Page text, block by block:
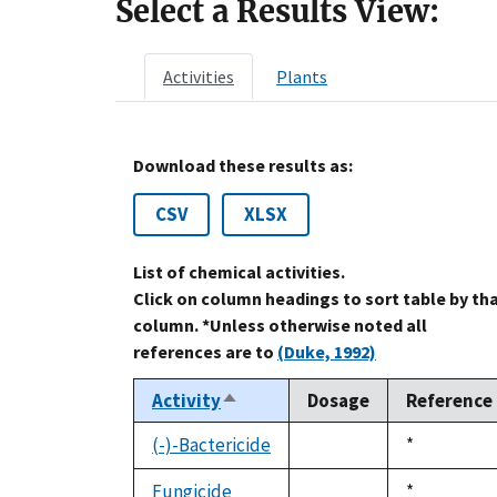
Select a Results View:
Activities Plants
Download these results as:
CSV XLSX
List of chemical activities.
Click on column headings to sort table by
column. *Unless otherwise noted all
references are to (Duke, 1992)
ActivitySort
descending
Dosage
Reference
(-)-Bactericide
Duke,
1992
*
Fungicide
Duke,
*